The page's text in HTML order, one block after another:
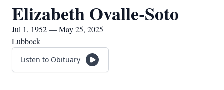
Elizabeth Ovalle-Soto
Jul 1, 1952 — May 25, 2025
Lubbock
Listen to Obituary